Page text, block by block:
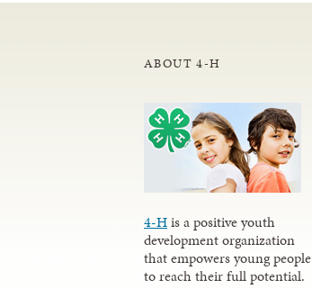
ABOUT 4-H
4-His a positive youth
development organization
that empowers young people
to reach their full potential.